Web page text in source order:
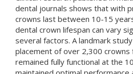
dental journals shows that with
crowns last between 10-15
dental crown lifespan can vary
several factors. A landmark
placement of over 2,300 crowns
remained fully functional at the